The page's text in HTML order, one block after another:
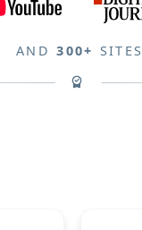
AND 300+ SITES